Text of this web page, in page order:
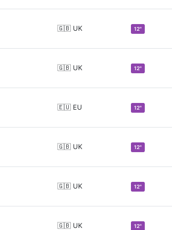
🇬🇧 UK 12"
🇬🇧 UK 12"
🇪🇺 EU 12"
🇬🇧 UK 12"
🇬🇧 UK 12"
🇬🇧 UK 12"